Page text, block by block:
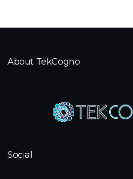
About TekCogno
Social